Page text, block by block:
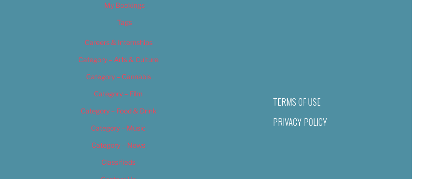
My Bookings
Tags
Careers & Internships
Category – Arts & Culture
Category – Cannabis
Category – Film
Category – Food & Drink
Category – Music
Category – News
Classifieds
TERMS OF USE
PRIVACY POLICY